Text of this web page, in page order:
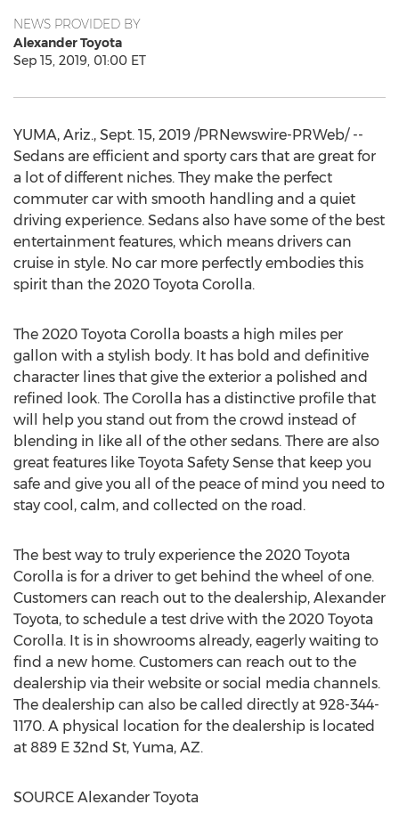
NEWS PROVIDED BY
Alexander Toyota
Sep 15, 2019, 01:00 ET
YUMA, Ariz., Sept. 15, 2019 /PRNewswire-PRWeb/ --
Sedans are efficient and sporty cars that are great for
a lot of different niches. They make the perfect
commuter car with smooth handling and a quiet
driving experience. Sedans also have some of the best
entertainment features, which means drivers can
cruise in style. No car more perfectly embodies this
spirit than the 2020 Toyota Corolla.
The 2020 Toyota Corolla boasts a high miles per
gallon with a stylish body. It has bold and definitive
character lines that give the exterior a polished and
refined look. The Corolla has a distinctive profile that
will help you stand out from the crowd instead of
blending in like all of the other sedans. There are also
great features like Toyota Safety Sense that keep you
safe and give you all of the peace of mind you need to
stay cool, calm, and collected on the road.
The best way to truly experience the 2020 Toyota
Corolla is for a driver to get behind the wheel of one.
Customers can reach out to the dealership, Alexander
Toyota, to schedule a test drive with the 2020 Toyota
Corolla. It is in showrooms already, eagerly waiting to
find a new home. Customers can reach out to the
dealership via their website or social media channels.
The dealership can also be called directly at 928-344-
1170. A physical location for the dealership is located
at 889 E 32nd St, Yuma, AZ.
SOURCE Alexander Toyota